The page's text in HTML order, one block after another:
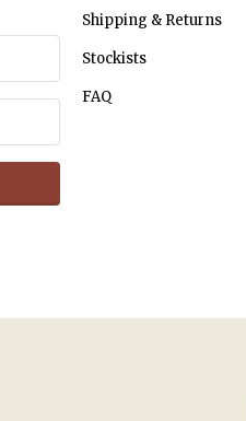
Shipping & Returns
Stockists
FAQ